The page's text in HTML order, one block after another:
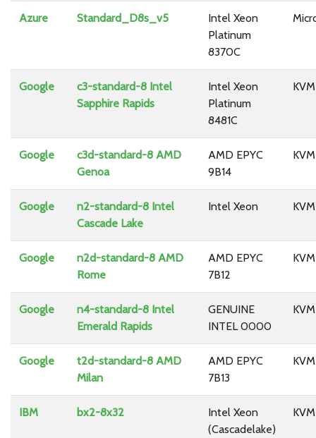
Azure Standard_D8s_v5
Intel Xeon
Platinum
8370C
Google
c3-standard-8 Intel
Sapphire Rapids
Intel Xeon
Platinum
8481C
KVM
Google
c3d-standard-8 AMD
Genoa
AMD EPYC
9B14
KVM
Google
n2-standard-8 Intel
Cascade Lake
Intel Xeon KVM
Google
n2d-standard-8 AMD
Rome
AMD EPYC
7B12
KVM
Google
n4-standard-8 Intel
Emerald Rapids
GENUINE
INTEL 0000
KVM
Google
t2d-standard-8 AMD
Milan
AMD EPYC
7B13
KVM
IBM bx2-8x32
Intel Xeon
(Cascadelake)
KVM